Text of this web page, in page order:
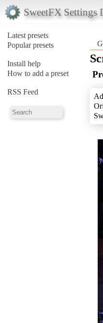
SweetFX Settings
Latest presets
Popular presets
Install help
How to add a preset
RSS Feed